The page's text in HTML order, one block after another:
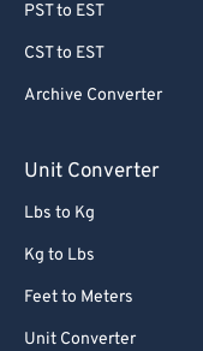
PST to EST
CST to EST
Archive Converter
Unit Converter
Lbs to Kg
Kg to Lbs
Feet to Meters
Unit Converter